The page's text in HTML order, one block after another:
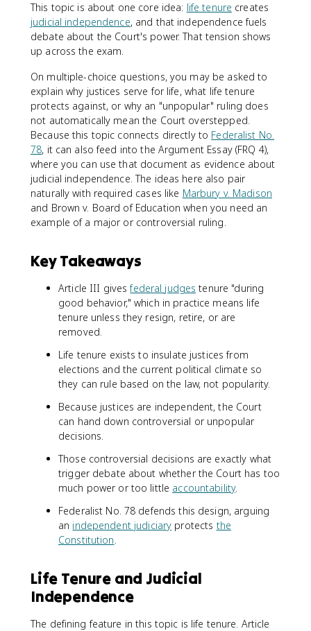
This topic is about one core idea: life tenure creates
judicial independence, and that independence fuels
debate about the Court's power. That tension shows
up across the exam.
On multiple-choice questions, you may be asked to
explain why justices serve for life, what life tenure
protects against, or why an "unpopular" ruling does
not automatically mean the Court overstepped.
Because this topic connects directly to Federalist No.
78, it can also feed into the Argument Essay (FRQ 4),
where you can use that document as evidence about
judicial independence. The ideas here also pair
naturally with required cases like Marbury v. Madison
and Brown v. Board of Education when you need an
example of a major or controversial ruling.
Key Takeaways
Article III givesfederal judges tenure "during
good behavior," which in practice means life
tenure unless they resign, retire, or are
removed.
Life tenure exists to insulate justices from
elections and the current political climate so
they can rule based on the law, not popularity.
Because justices are independent, the Court
can hand down controversial or unpopular
decisions.
Those controversial decisions are exactly what
trigger debate about whether the Court has too
much power or too little accountability.
Federalist No. 78 defends this design, arguing
an independent judiciary protects the
Constitution.
Life Tenure and Judicial
Independence
The defining feature in this topic is life tenure. Article